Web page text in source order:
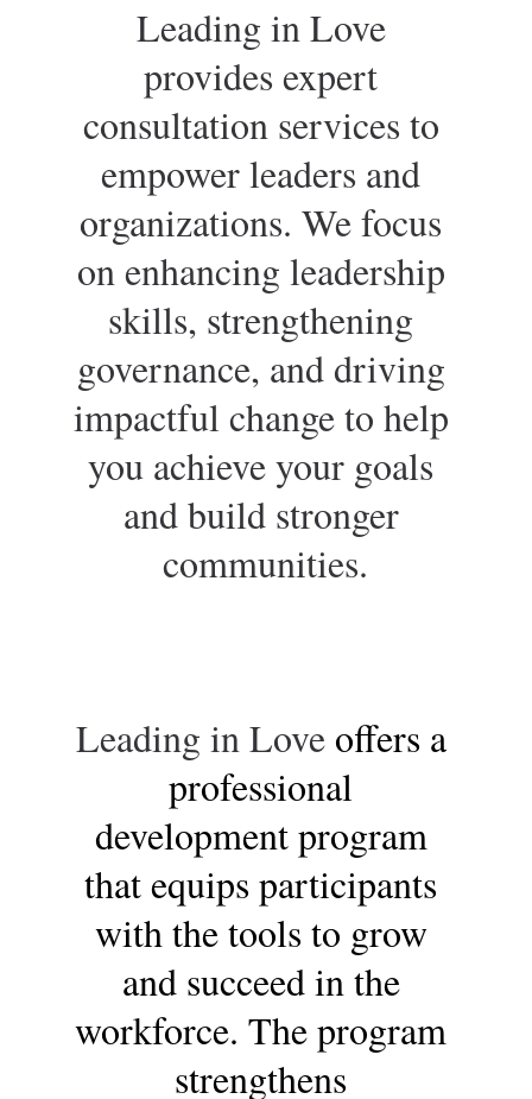
Leading in Love
provides expert
consultation services to
empower leaders and
organizations. We focus
on enhancing leadership
skills, strengthening
governance, and driving
impactful change to help
you achieve your goals
and build stronger
communities.
Leading in Love offers a
professional
development program
that equips participants
with the tools to grow
and succeed in the
workforce. The program
strengthens